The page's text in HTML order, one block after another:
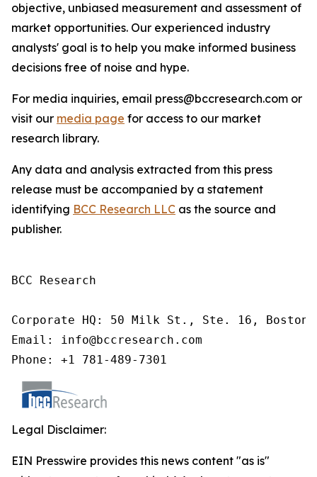
objective, unbiased measurement and assessment of
market opportunities. Our experienced industry
analysts' goal is to help you make informed business
decisions free of noise and hype.
For media inquiries, email press@bccresearch.com or
visit our media page for access to our market
research library.
Any data and analysis extracted from this press
release must be accompanied by a statement
identifying BCC Research LLC as the source and
publisher.
BCC Research
Corporate HQ: 50 Milk St., Ste. 16, Boston,
Email: info@bccresearch.com
Phone: +1 781-489-7301
Legal Disclaimer:
EIN Presswire provides this news content "as is"